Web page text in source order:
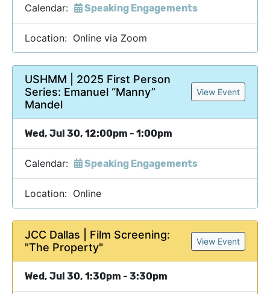
Calendar: Speaking Engagements
Location: Online via Zoom
USHMM | 2025 First Person
Series: Emanuel “Manny”
Mandel
View Event
Wed, Jul 30, 12:00pm - 1:00pm
Calendar: Speaking Engagements
Location: Online
JCC Dallas | Film Screening:
"The Property"
View Event
Wed, Jul 30, 1:30pm - 3:30pm